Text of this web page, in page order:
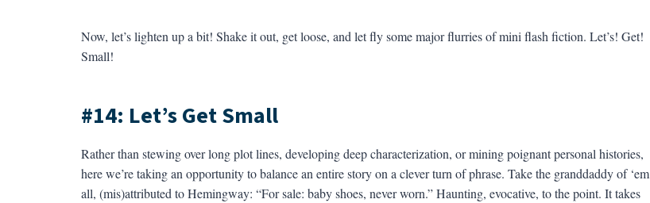
Now, let’s lighten up a bit! Shake it out, get loose, and let fly some major flurries of mini flash fiction. Let’s! Get!
Small!
#14: Let’s Get Small
Rather than stewing over long plot lines, developing deep characterization, or mining poignant personal histories,
here we’re taking an opportunity to balance an entire story on a clever turn of phrase. Take the granddaddy of ‘em
all, (mis)attributed to Hemingway: “For sale: baby shoes, never worn.” Haunting, evocative, to the point. It takes